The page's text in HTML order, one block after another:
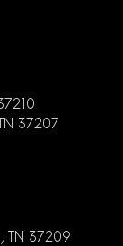
37207
TN 37209